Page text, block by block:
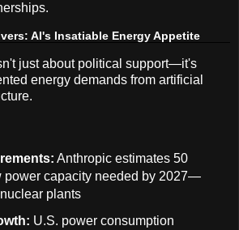
AI's Insatiable Energy Appetite
just about political support—it's
energy demands from artificial
Anthropic estimates 50
power capacity needed by 2027—
plants
U.S. power consumption